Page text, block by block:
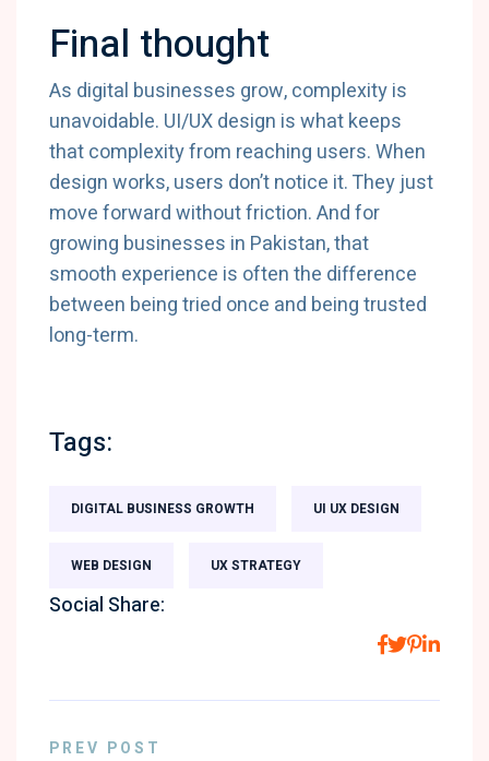
Final thought
As digital businesses grow, complexity is
unavoidable. UI/UX design is what keeps
that complexity from reaching users. When
design works, users don’t notice it. They just
move forward without friction. And for
growing businesses in Pakistan, that
smooth experience is often the difference
between being tried once and being trusted
long-term.
Tags:
DIGITAL BUSINESS GROWTH UI UX DESIGN
WEB DESIGN UX STRATEGY
Social Share:
PREV POST